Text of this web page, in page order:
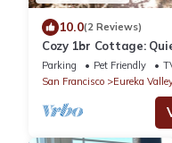
10.0(2 Reviews)
Cozy 1br Cottage:
Friendly
Parking Pet Friendly
San Francisco
Eureka